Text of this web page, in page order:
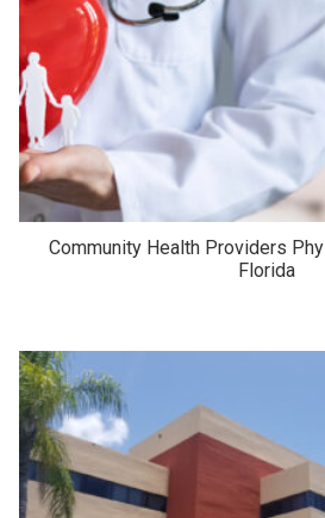
Community Health Providers
Florida